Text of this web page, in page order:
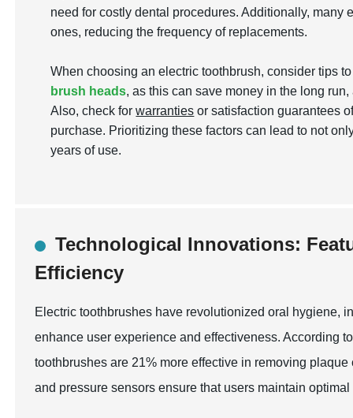
need for costly dental procedures. Additionally,
ones, reducing the frequency of replacements.
When choosing an electric toothbrush, consider tips
brush heads, as this can save money in the long
Also, check forwarranties or satisfaction guarantees
purchase. Prioritizing these factors can lead to not
years of use.
Technological Innovations:
Efficiency
Electric toothbrushes have revolutionized oral hygiene,
enhance user experience and effectiveness. According
toothbrushes are 21% more effective in removing
and pressure sensors ensure that users maintain